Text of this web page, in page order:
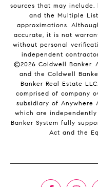
sources that may
and the Multiple
approximations.
accurate, it is not
without personal
independent
©2026 Coldwell Banker.
and the Coldwell
Banker Real Estate
comprised of company
subsidiary of Anywhere
which are
Banker System fully
Act and the